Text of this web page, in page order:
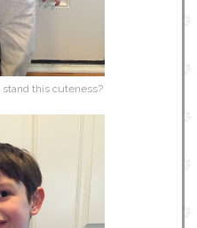
stand this cuteness?